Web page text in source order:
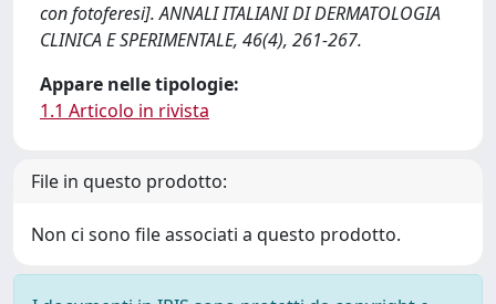
con fotoferesi]. ANNALI ITALIANI DI DERMATOLOGIA
CLINICA E SPERIMENTALE, 46(4), 261-267.
Appare nelle tipologie:
1.1 Articolo in rivista
File in questo prodotto:
Non ci sono file associati a questo prodotto.